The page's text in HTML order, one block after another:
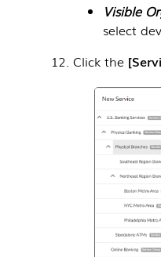
Visible
select
Click the